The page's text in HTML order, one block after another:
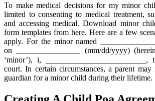
To make medical decisions for my minor
limited to consenting to medical treatment,
and accessing medical. Download minor
form templates from here. Here are a few
apply. For the minor named
on ________________ (mm/dd/yyyy)
‘minor’), i,
court. In certain circumstances, a parent may
guardian for a minor child during their lifetime.